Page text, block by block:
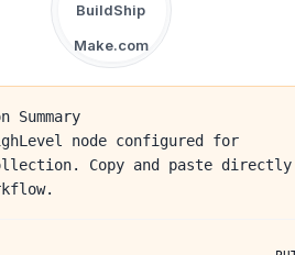
BuildShip
Make.com
Summary
node configured for
Copy and paste directly